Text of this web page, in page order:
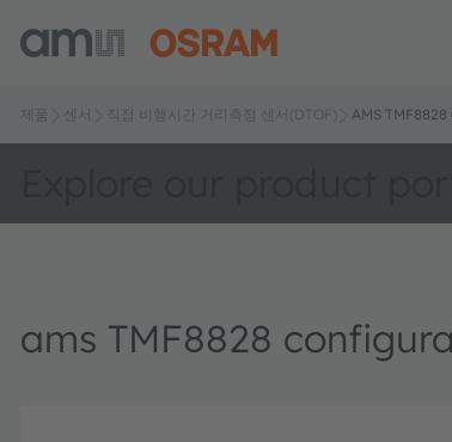
제품 센서 직접 비행시간 거리측정 센서(DTOF) AMS
ams TMF8828